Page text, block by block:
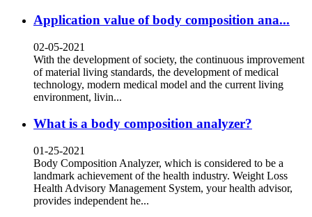
Application value of body composition ana...
02-05-2021
With the development of society, the continuous improvement
of material living standards, the development of medical
technology, modern medical model and the current living
environment, livin...
What is a body composition analyzer?
01-25-2021
Body Composition Analyzer, which is considered to be a
landmark achievement of the health industry. Weight Loss
Health Advisory Management System, your health advisor,
provides independent he...